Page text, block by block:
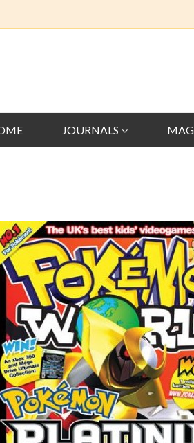
JOURNALS